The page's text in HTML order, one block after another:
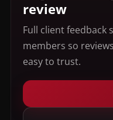
review
Full client feedback
members so
easy to trust.